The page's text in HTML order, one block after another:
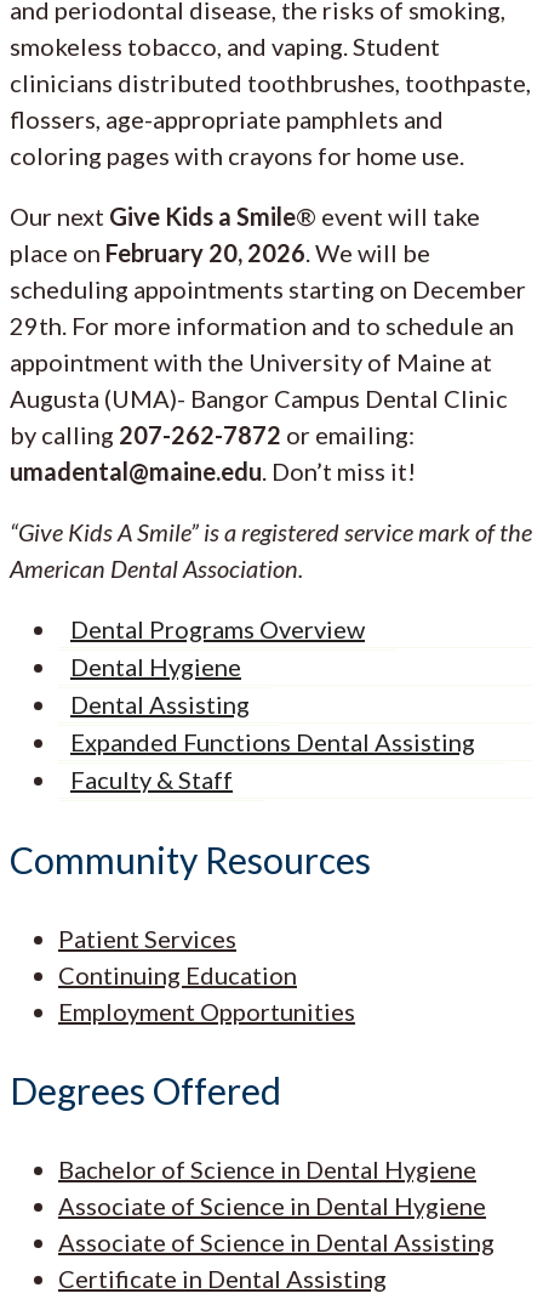
and periodontal disease, the risks of smoking,
smokeless tobacco, and vaping. Student
clinicians distributed toothbrushes, toothpaste,
flossers, age-appropriate pamphlets and
coloring pages with crayons for home use.
Our next Give Kids a Smile® event will take
place on February 20, 2026. We will be
scheduling appointments starting on December
29th. For more information and to schedule an
appointment with the University of Maine at
Augusta (UMA)- Bangor Campus Dental Clinic
by calling 207-262-7872 or emailing:
umadental@maine.edu. Don’t miss it!
“Give Kids A Smile” is a registered service mark of the
American Dental Association.
Dental Programs Overview
Dental Hygiene
Dental Assisting
Expanded Functions Dental Assisting
Faculty & Staff
Community Resources
Patient Services
Continuing Education
Employment Opportunities
Degrees Offered
Bachelor of Science in Dental Hygiene
Associate of Science in Dental Hygiene
Associate of Science in Dental Assisting
Certificate in Dental Assisting